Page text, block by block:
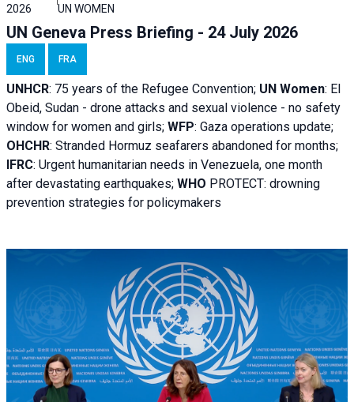
2026
UN WOMEN
UN Geneva Press Briefing - 24 July 2026
ENG FRA
UNHCR: 75 years of the Refugee Convention; UN Women: El
Obeid, Sudan - drone attacks and sexual violence - no safety
window for women and girls; WFP: Gaza operations update;
OHCHR: Stranded Hormuz seafarers abandoned for months;
IFRC: Urgent humanitarian needs in Venezuela, one month
after devastating earthquakes; WHO PROTECT: drowning
prevention strategies for policymakers